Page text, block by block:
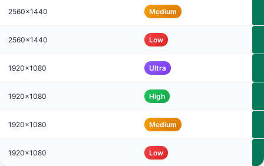
2560x1440 Medium
2560x1440 Low
1920x1080 Ultra
1920x1080 High
1920x1080 Medium
1920x1080 Low